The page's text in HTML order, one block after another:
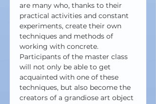
are many who, thanks to their
practical activities and constant
experiments, create their own
techniques and methods of
working with concrete.
Participants of the master class
will not only be able to get
acquainted with one of these
techniques, but also become the
creators of a grandiose art object